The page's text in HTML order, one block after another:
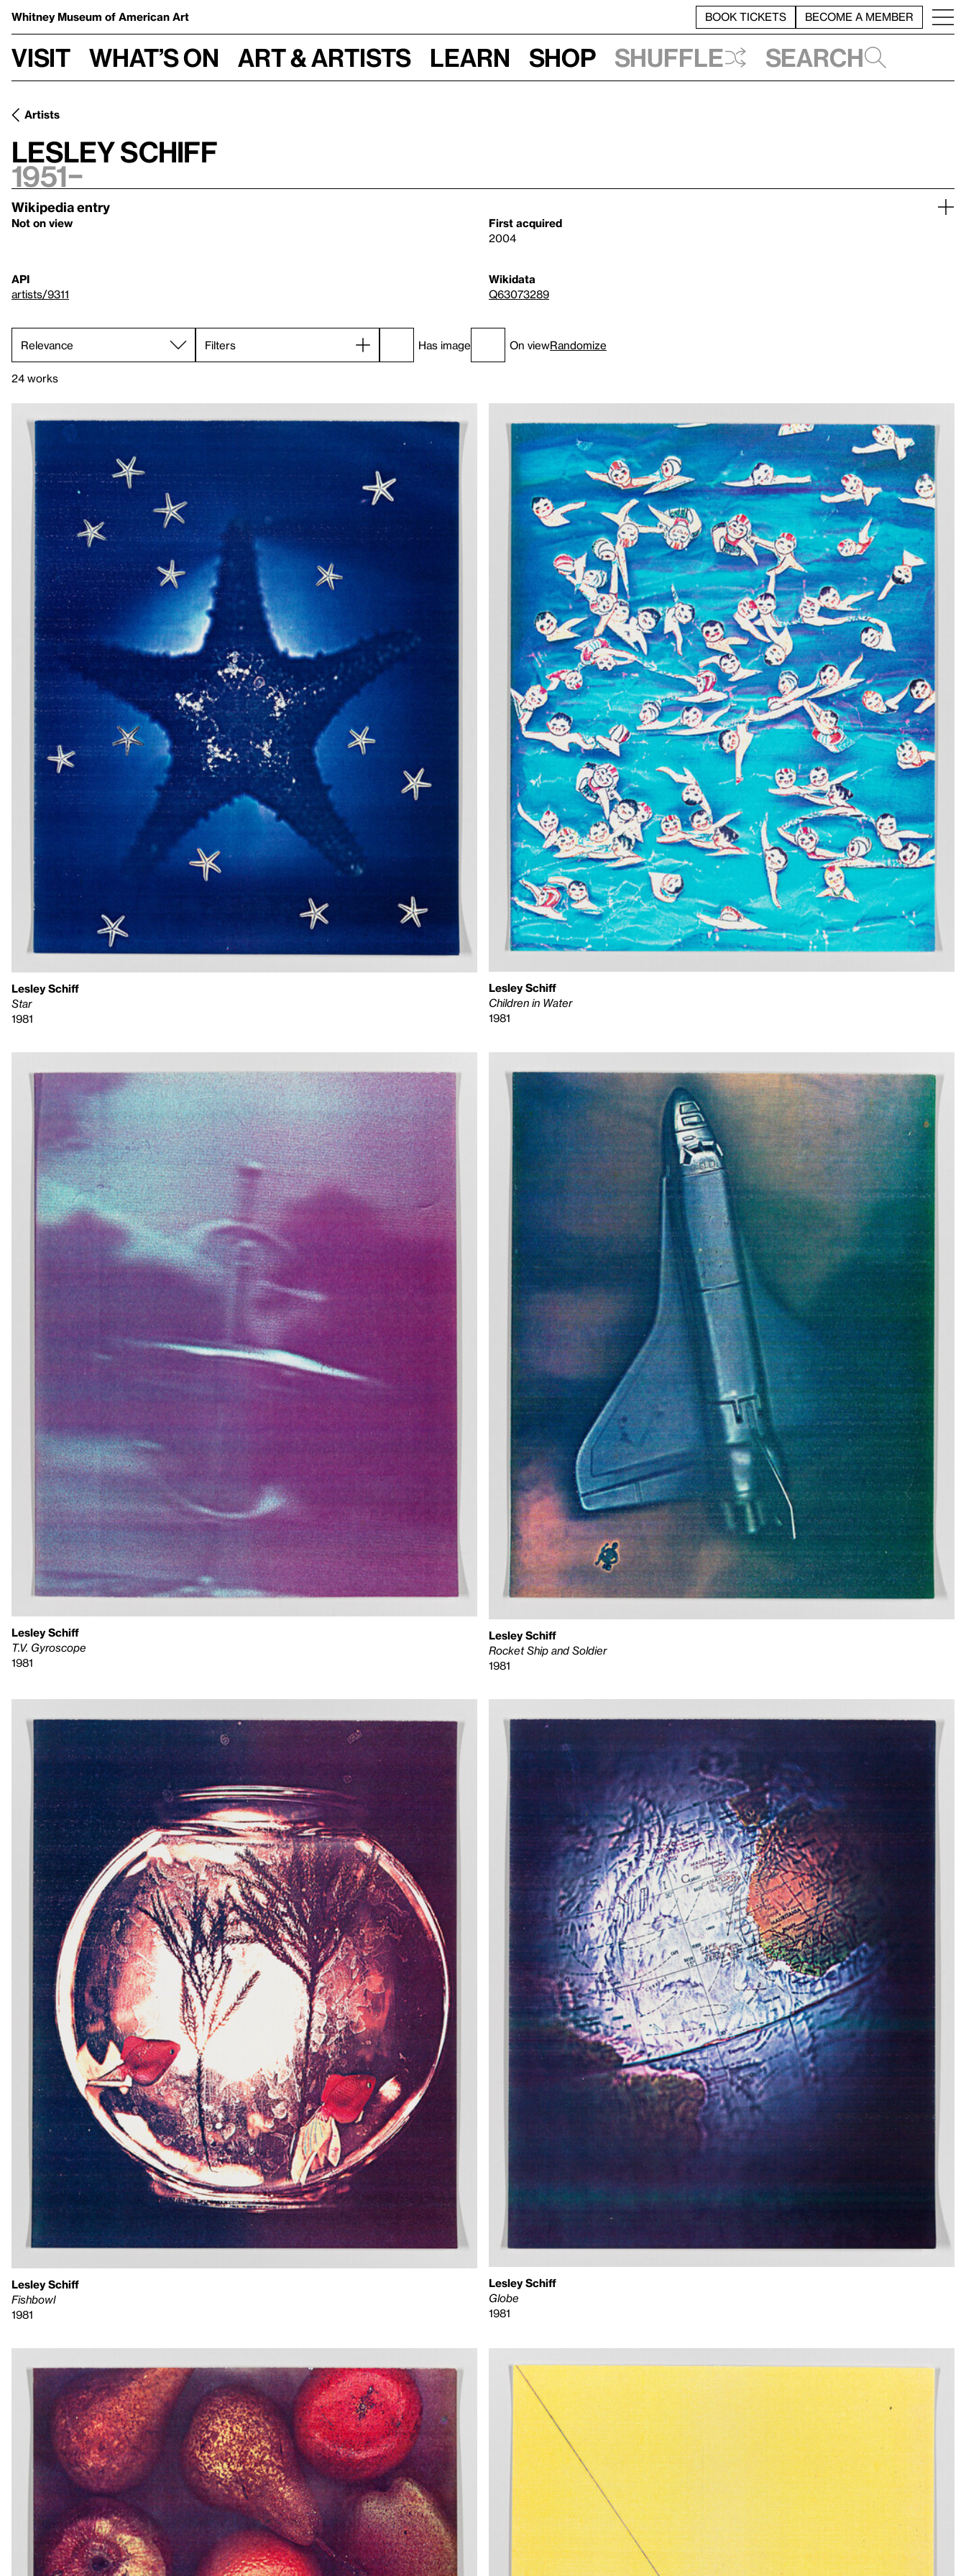
Whitney Museum of American Art BOOK TICKETS BECOME A MEMBER
Visit What’s on Art & Artists Learn Shop Shuffle Search
Artists
Lesley Schiff
1951–
Wikipedia entry
Not on view
First acquired
2004
API
artists/9311
Wikidata
Q63073289
Filters Has image On viewRandomize
24 works
Lesley Schiff
Star
1981
Lesley Schiff
Children in Water
1981
Lesley Schiff
T.V. Gyroscope
1981
Lesley Schiff
Rocket Ship and Soldier
1981
Lesley Schiff
Fishbowl
1981
Lesley Schiff
Globe
1981